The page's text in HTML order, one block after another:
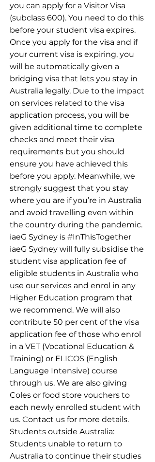
you can apply for a Visitor Visa
(subclass 600). You need to do this
before your student visa expires.
Once you apply for the visa and if
your current visa is expiring, you
will be automatically given a
bridging visa that lets you stay in
Australia legally. Due to the impact
on services related to the visa
application process, you will be
given additional time to complete
checks and meet their visa
requirements but you should
ensure you have achieved this
before you apply. Meanwhile, we
strongly suggest that you stay
where you are if you’re in Australia
and avoid travelling even within
the country during the pandemic.
iaeG Sydney is #InThisTogether
iaeG Sydney will fully subsidise the
student visa application fee of
eligible students in Australia who
use our services and enrol in any
Higher Education program that
we recommend. We will also
contribute 50 per cent of the visa
application fee of those who enrol
in a VET (Vocational Education &
Training) or ELICOS (English
Language Intensive) course
through us. We are also giving
Coles or food store vouchers to
each newly enrolled student with
us. Contact us for more details.
Students outside Australia:
Students unable to return to
Australia to continue their studies